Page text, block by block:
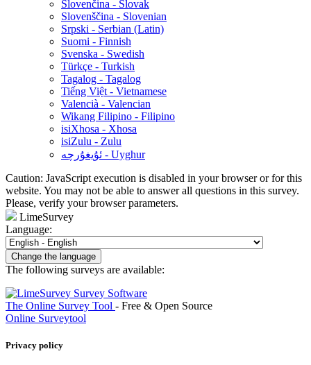
Slovenčina - Slovak
Slovenščina - Slovenian
Srpski - Serbian (Latin)
Suomi - Finnish
Svenska - Swedish
Türkçe - Turkish
Tagalog - Tagalog
Tiếng Việt - Vietnamese
Valencià - Valencian
Wikang Filipino - Filipino
isiXhosa - Xhosa
isiZulu - Zulu
ئۇيغۇرچە - Uyghur
Caution: JavaScript execution is disabled in your browser or for this
website. You may not be able to answer all questions in this survey.
Please, verify your browser parameters.
LimeSurvey
Language:
Change the language
The following surveys are available:
The Online Survey Tool - Free & Open Source
Online Surveytool
Privacy policy